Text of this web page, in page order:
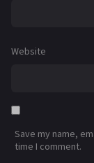
Website
Save my name,
time I comment.